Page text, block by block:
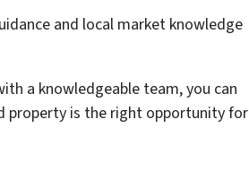
and local market knowledge
a knowledgeable team, you can
property is the right opportunity for